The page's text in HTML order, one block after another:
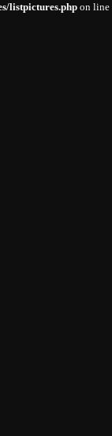
listpictures.phpon line